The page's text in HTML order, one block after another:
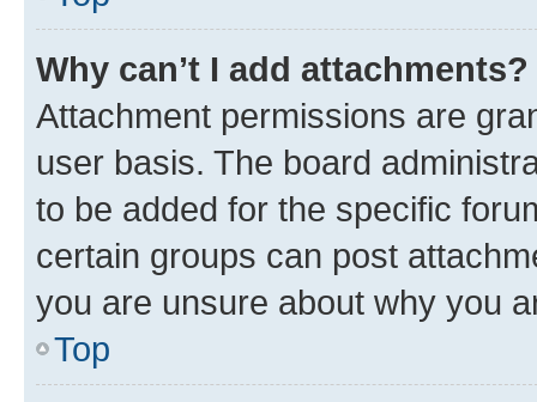
Why can’t I add attachments?
Attachment permissions are
user basis. The board
to be added for the specific
certain groups can post
you are unsure about why you
Top